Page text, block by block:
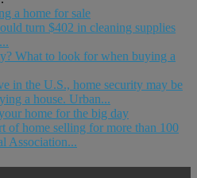
a home for sale
turn $402 in cleaning supplies
What to look for when buying a
in the U.S., home security may be
a house. Urban...
home for the big day
of home selling for more than 100
Association...